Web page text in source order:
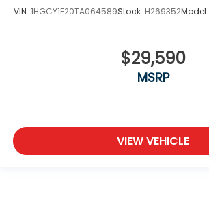
VIN: 1HGCY1F20TA064589Stock: H269352Model:
$29,590
MSRP
VIEW VEHICLE